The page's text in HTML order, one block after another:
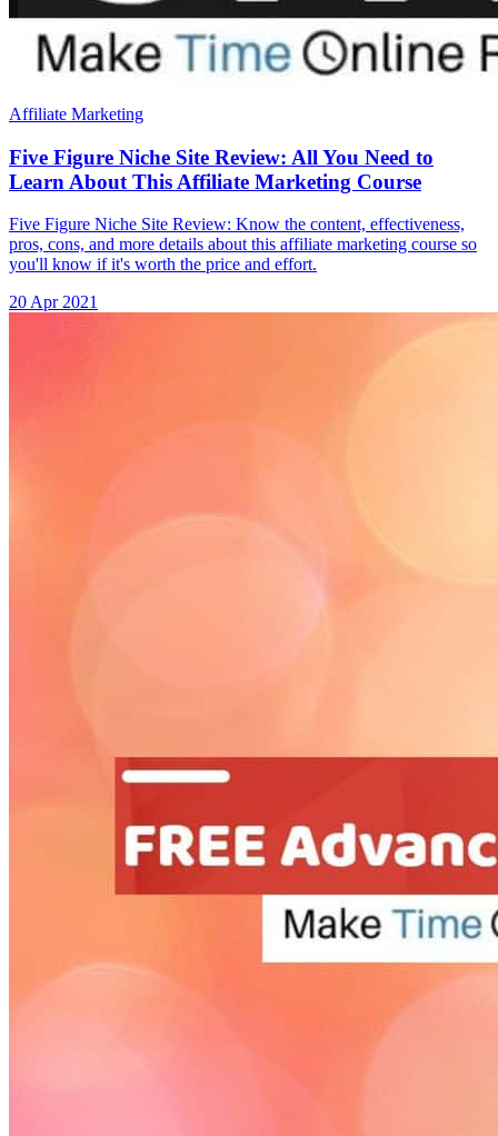
Affiliate Marketing
Five Figure Niche Site Review: All You Need to
Learn About This Affiliate Marketing Course
Five Figure Niche Site Review: Know the content, effectiveness,
pros, cons, and more details about this affiliate marketing course so
you'll know if it's worth the price and effort.
20 Apr 2021